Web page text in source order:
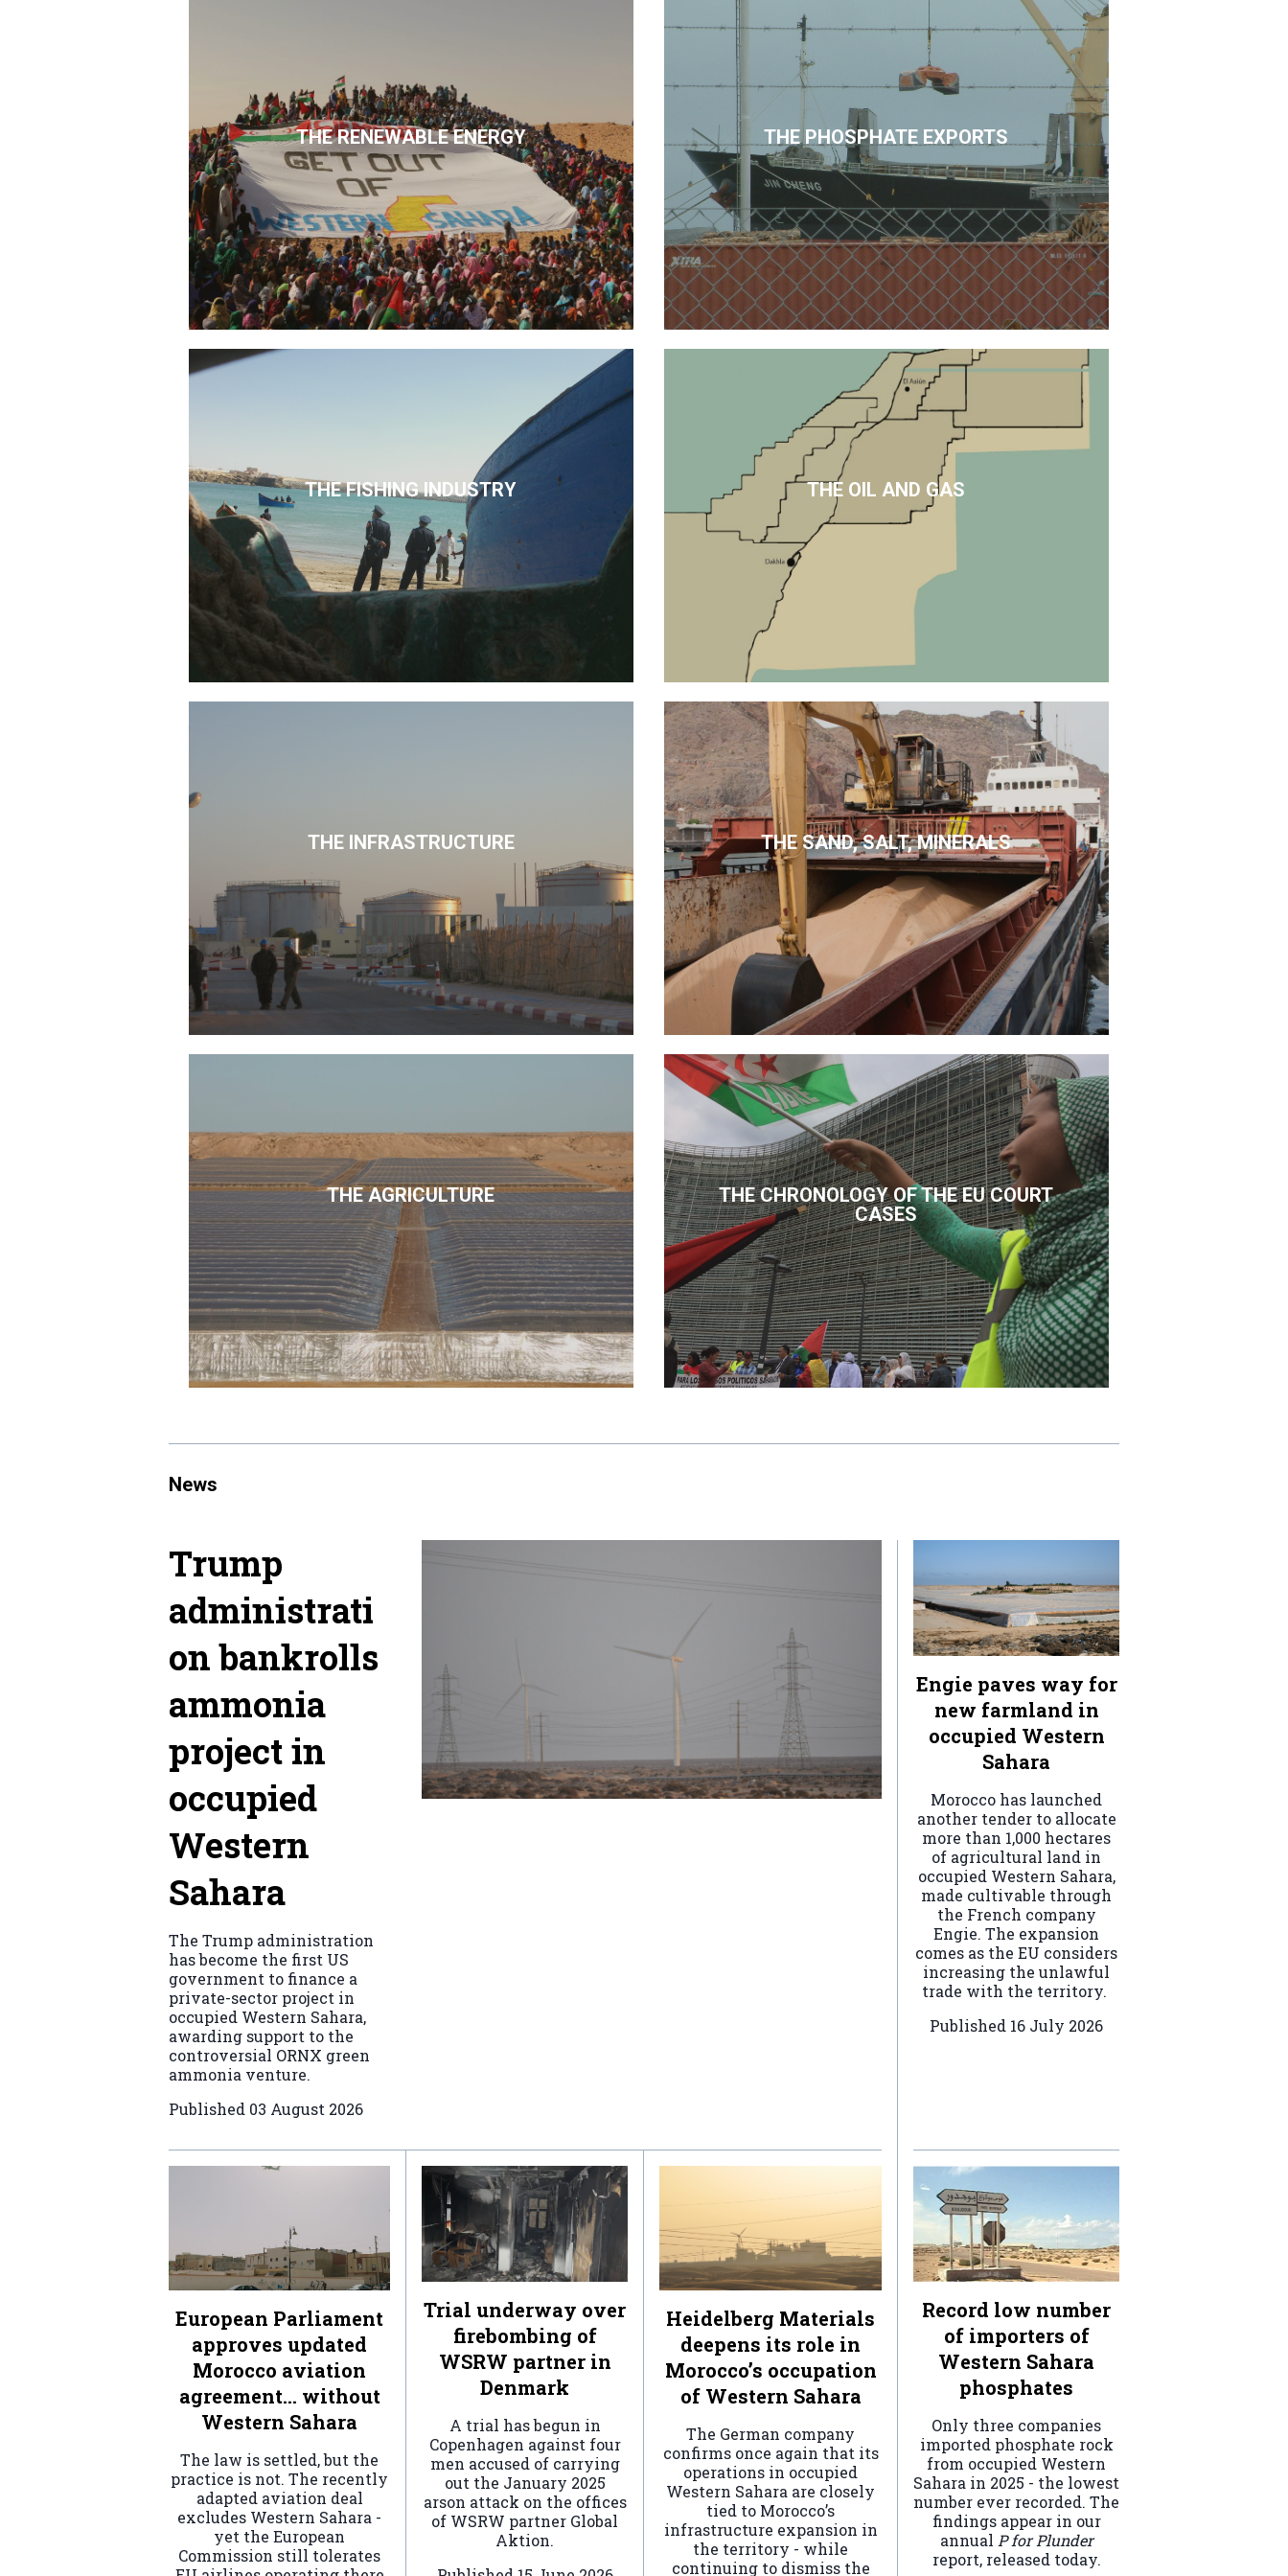
THE RENEWABLE ENERGY THE PHOSPHATE EXPORTS
THE FISHING INDUSTRY THE OIL AND GAS
THE INFRASTRUCTURE THE SAND, SALT, MINERALS
THE AGRICULTURE
THE CHRONOLOGY OF THE EU COURT
CASES
News
Trump
administrati
on bankrolls
ammonia
project in
occupied
Western
Sahara
The Trump administration
has become the first US
government to finance a
private-sector project in
occupied Western Sahara,
awarding support to the
controversial ORNX green
ammonia venture.
Published 03 August 2026
Engie paves way for
new farmland in
occupied Western
Sahara
Morocco has launched
another tender to allocate
more than 1,000 hectares
of agricultural land in
occupied Western Sahara,
made cultivable through
the French company
Engie. The expansion
comes as the EU considers
increasing the unlawful
trade with the territory.
Published 16 July 2026
European Parliament
approves updated
Morocco aviation
agreement… without
Western Sahara
The law is settled, but the
practice is not. The recently
adapted aviation deal
excludes Western Sahara -
yet the European
Commission still tolerates
Trial underway over
firebombing of
WSRW partner in
Denmark
A trial has begun in
Copenhagen against four
men accused of carrying
out the January 2025
arson attack on the offices
of WSRW partner Global
Aktion.
Heidelberg Materials
deepens its role in
Morocco’s occupation
of Western Sahara
The German company
confirms once again that its
operations in occupied
Western Sahara are closely
tied to Morocco’s
infrastructure expansion in
the territory - while
continuing to dismiss the
Record low number
of importers of
Western Sahara
phosphates
Only three companies
imported phosphate rock
from occupied Western
Sahara in 2025 - the lowest
number ever recorded. The
findings appear in our
annual P for Plunder
report, released today.